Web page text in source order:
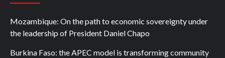
Mozambique: On the path to economic sovereignty under
the leadership of President Daniel Chapo
Burkina Faso: the APEC model is transforming community